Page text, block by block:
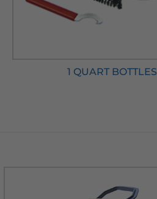
1 QUART BOTTLES